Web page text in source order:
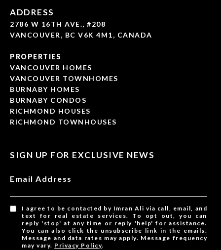
ADDRESS
2786 W 16TH AVE., #208
VANCOUVER, BC V6K 4M1, CANADA
PROPERTIES
VANCOUVER HOMES
VANCOUVER TOWNHOMES
BURNABY HOMES
BURNABY CONDOS
RICHMOND HOUSES
RICHMOND TOWNHOUSES
SIGN UP FOR EXCLUSIVE NEWS
Email Address
I agree to be contacted by Imran Ali via call, email, and
text for real estate services. To opt out, you can
reply 'stop' at any time or reply 'help' for assistance.
You can also click the unsubscribe link in the emails.
Message and data rates may apply. Message frequency
may vary. Privacy Policy.